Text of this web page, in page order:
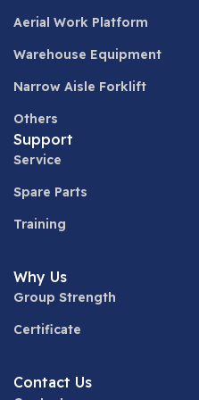
Aerial Work Platform
Warehouse Equipment
Narrow Aisle Forklift
Others
Support
Service
Spare Parts
Training
Why Us
Group Strength
Certificate
Contact Us